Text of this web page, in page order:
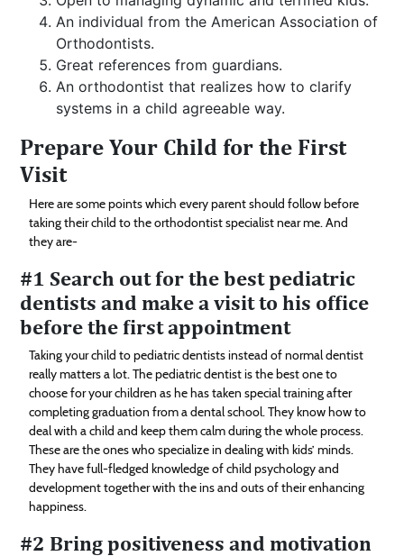
An individual from the American Association of
Orthodontists.
Great references from guardians.
An orthodontist that realizes how to clarify
systems in a child agreeable way.
Prepare Your Child for the First
Visit
Here are some points which every parent should follow before
taking their child to the orthodontist specialist near me. And
they are-
#1 Search out for the best pediatric
dentists and make a visit to his office
before the first appointment
Taking your child to pediatric dentists instead of normal dentist
really matters a lot. The pediatric dentist is the best one to
choose for your children as he has taken special training after
completing graduation from a dental school. They know how to
deal with a child and keep them calm during the whole process.
These are the ones who specialize in dealing with kids’ minds.
They have full-fledged knowledge of child psychology and
development together with the ins and outs of their enhancing
happiness.
#2 Bring positiveness and motivation